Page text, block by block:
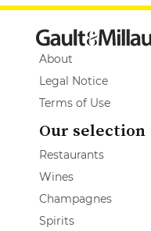
About
Legal Notice
Terms of Use
Our selection
Restaurants
Wines
Champagnes
Spirits